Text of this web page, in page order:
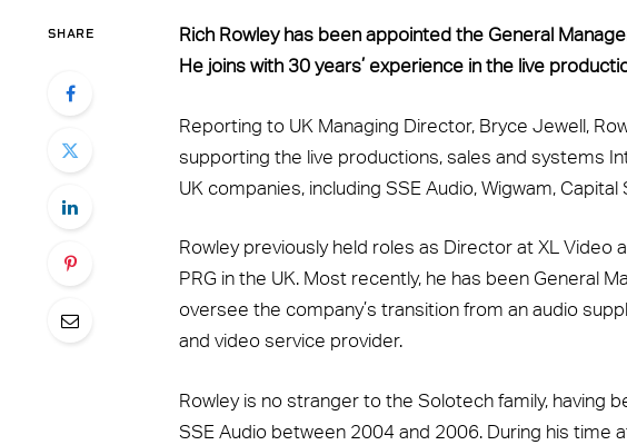
SHARE
Rich Rowley has been appointed the General
He joins with 30 years’ experience in the live
Reporting to UK Managing Director, Bryce Jewell,
supporting the live productions, sales and systems
UK companies, including SSE Audio, Wigwam, Capital
Rowley previously held roles as Director at XL Video
PRG in the UK. Most recently, he has been General
oversee the company’s transition from an audio
and video service provider.
Rowley is no stranger to the Solotech family, having
SSE Audio between 2004 and 2006. During his time